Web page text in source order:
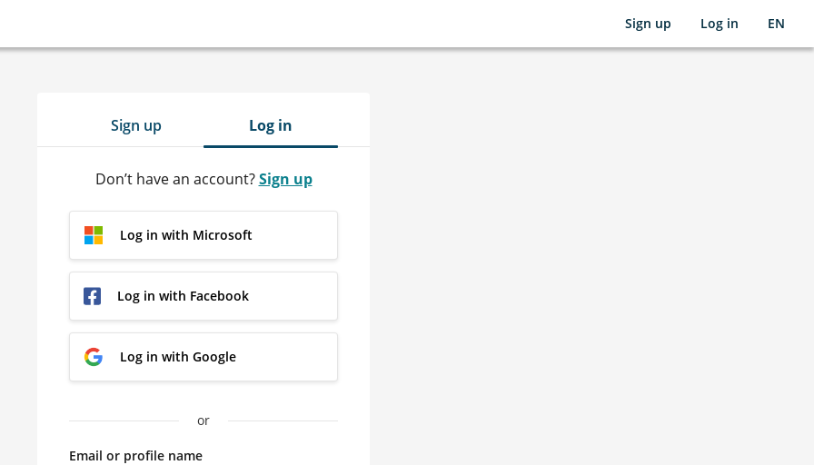
Sign up Log in EN
Sign up Log in
Don’t have an account?Sign up
Log in with Microsoft
Log in with Facebook
Log in with Google
or
Email or profile name